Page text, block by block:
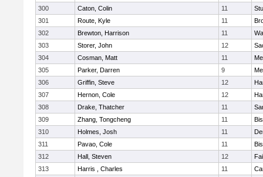
300
Caton, Colin 11
301
Route, Kyle 11
302
Brewton, Harrison 11
303
Storer, John 12
304
Cosman, Matt 11
305
Parker, Darren 9
306
Griffin, Steve 12
307
Hernon, Cole 12
308
Drake, Thatcher 11
309
Zhang, Tongcheng 11
310
Holmes, Josh 11
311
Pavao, Cole 11
312
Hall, Steven 12
313
Harris , Charles 11